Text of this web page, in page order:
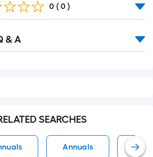
0 ( 0 )
& A
SEARCHES
Annuals Full